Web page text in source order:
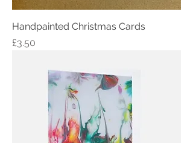
Handpainted Christmas Cards
Price
£3.50